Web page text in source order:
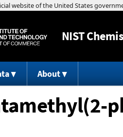
NIST
About